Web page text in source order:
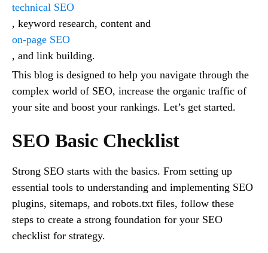
technical SEO
, keyword research, content and
on-page SEO
, and link building.
This blog is designed to help you navigate through the
complex world of SEO, increase the organic traffic of
your site and boost your rankings. Let’s get started.
SEO Basic Checklist
Strong SEO starts with the basics. From setting up
essential tools to understanding and implementing SEO
plugins, sitemaps, and robots.txt files, follow these
steps to create a strong foundation for your SEO
checklist for strategy.